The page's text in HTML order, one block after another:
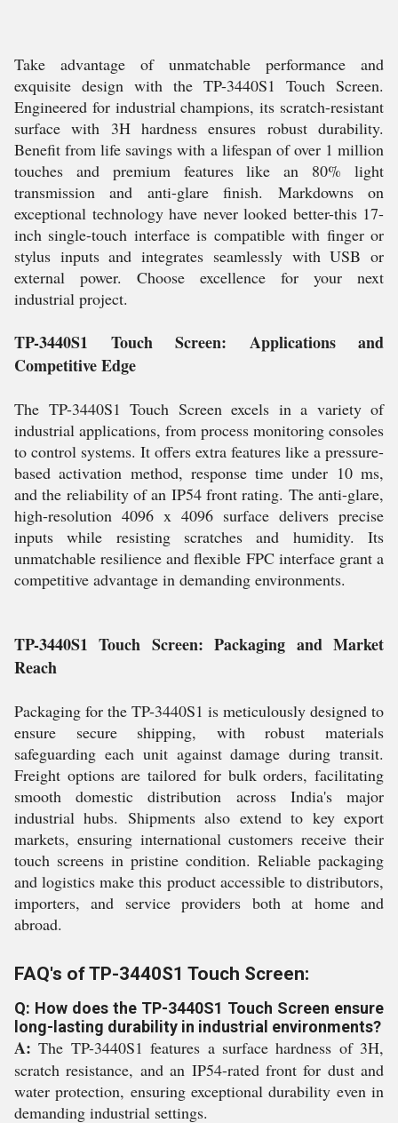
Take advantage of unmatchable performance and
exquisite design with the TP-3440S1 Touch Screen.
Engineered for industrial champions, its scratch-resistant
surface with 3H hardness ensures robust durability.
Benefit from life savings with a lifespan of over 1 million
touches and premium features like an 80% light
transmission and anti-glare finish. Markdowns on
exceptional technology have never looked better-this 17-
inch single-touch interface is compatible with finger or
stylus inputs and integrates seamlessly with USB or
external power. Choose excellence for your next
industrial project.
TP-3440S1 Touch Screen: Applications and
Competitive Edge
The TP-3440S1 Touch Screen excels in a variety of
industrial applications, from process monitoring consoles
to control systems. It offers extra features like a pressure-
based activation method, response time under 10 ms,
and the reliability of an IP54 front rating. The anti-glare,
high-resolution 4096 x 4096 surface delivers precise
inputs while resisting scratches and humidity. Its
unmatchable resilience and flexible FPC interface grant a
competitive advantage in demanding environments.
TP-3440S1 Touch Screen: Packaging and Market
Reach
Packaging for the TP-3440S1 is meticulously designed to
ensure secure shipping, with robust materials
safeguarding each unit against damage during transit.
Freight options are tailored for bulk orders, facilitating
smooth domestic distribution across India's major
industrial hubs. Shipments also extend to key export
markets, ensuring international customers receive their
touch screens in pristine condition. Reliable packaging
and logistics make this product accessible to distributors,
importers, and service providers both at home and
abroad.
FAQ's of TP-3440S1 Touch Screen:
Q: How does the TP-3440S1 Touch Screen ensure
long-lasting durability in industrial environments?
A: The TP-3440S1 features a surface hardness of 3H,
scratch resistance, and an IP54-rated front for dust and
water protection, ensuring exceptional durability even in
demanding industrial settings.